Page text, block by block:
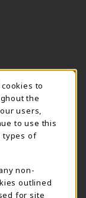
Store
to
the
users,
to use this
types of
non-
outlined
for site